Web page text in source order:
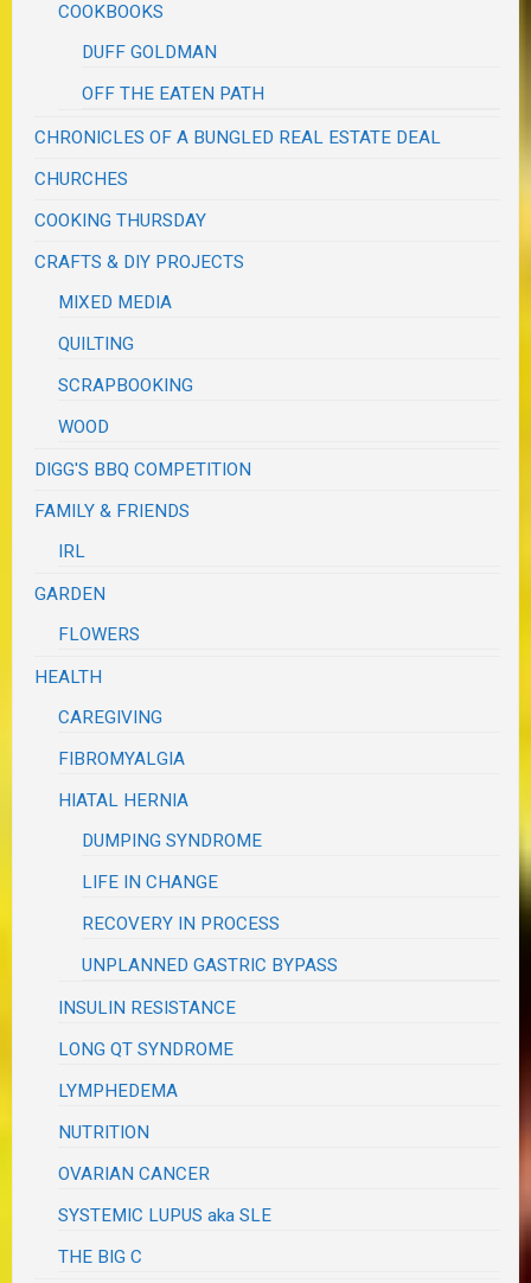
COOKBOOKS
DUFF GOLDMAN
OFF THE EATEN PATH
CHRONICLES OF A BUNGLED REAL ESTATE DEAL
CHURCHES
COOKING THURSDAY
CRAFTS & DIY PROJECTS
MIXED MEDIA
QUILTING
SCRAPBOOKING
WOOD
DIGG'S BBQ COMPETITION
FAMILY & FRIENDS
IRL
GARDEN
FLOWERS
HEALTH
CAREGIVING
FIBROMYALGIA
HIATAL HERNIA
DUMPING SYNDROME
LIFE IN CHANGE
RECOVERY IN PROCESS
UNPLANNED GASTRIC BYPASS
INSULIN RESISTANCE
LONG QT SYNDROME
LYMPHEDEMA
NUTRITION
OVARIAN CANCER
SYSTEMIC LUPUS aka SLE
THE BIG C